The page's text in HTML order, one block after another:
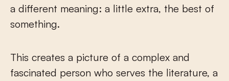
a different meaning: a little extra, the best of
something.
This creates a picture of a complex and
fascinated person who serves the literature, a